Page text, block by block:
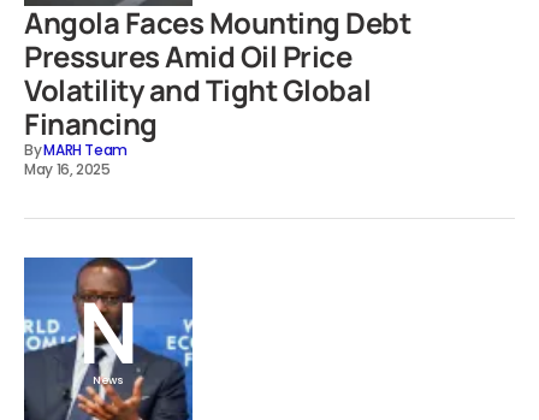
Angola Faces Mounting Debt
Pressures Amid Oil Price
Volatility and Tight Global
Financing
ByMARH Team
May 16, 2025
News